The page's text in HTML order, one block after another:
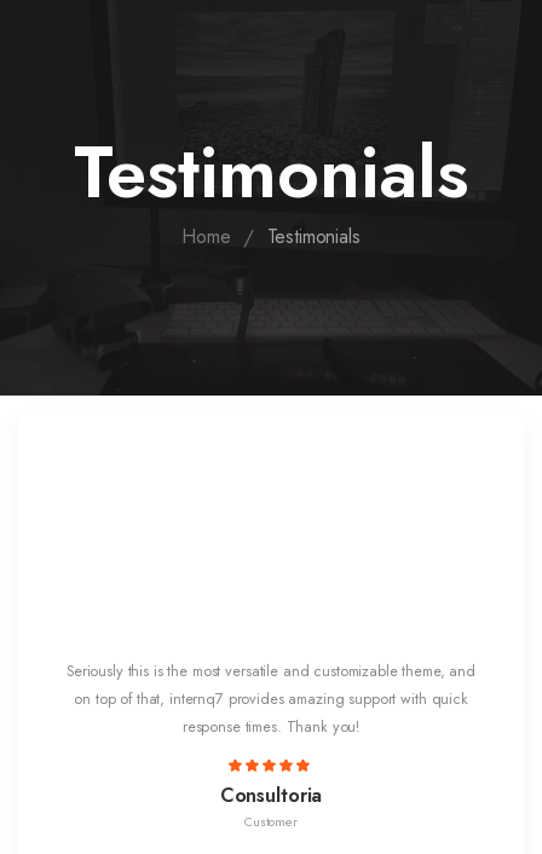
Testimonials
Home / Testimonials
Seriously this is the most versatile and customizable theme, and
on top of that, internq7 provides amazing support with quick
response times. Thank you!
Consultoria
Customer